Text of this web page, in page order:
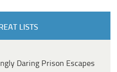
LISTS
Daring Prison Escapes